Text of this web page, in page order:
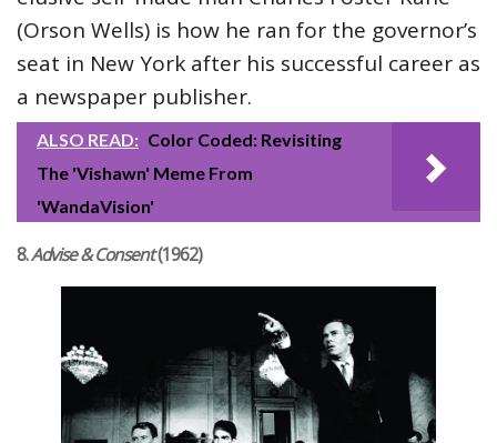
(Orson Wells) is how he ran for the governor’s
seat in New York after his successful career as
a newspaper publisher.
ALSO READ: Color Coded: Revisiting
The 'Vishawn' Meme From
'WandaVision'
8.Advise & Consent(1962)